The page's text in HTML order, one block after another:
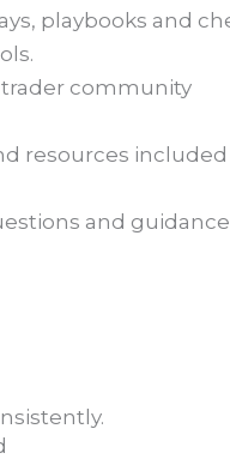
playbooks and
community
resources
and